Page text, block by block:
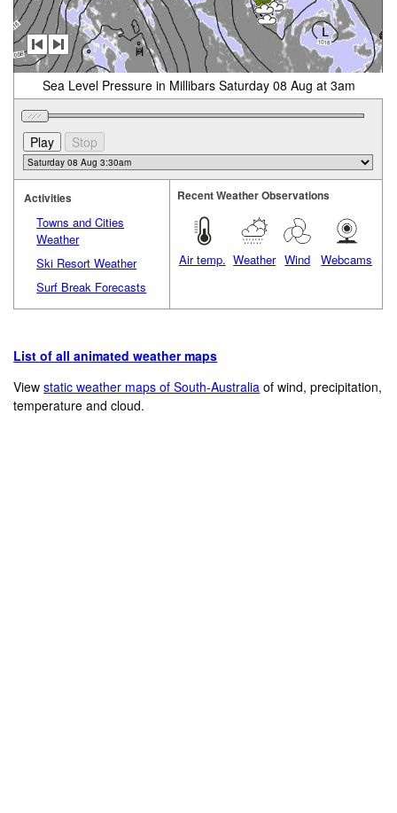
Sea Level Pressure in Millibars Saturday 08 Aug at 3am
Activities
Towns and Cities
Weather
Ski Resort Weather
Surf Break Forecasts
Recent Weather Observations
Air temp. Weather Wind Webcams
List of all animated weather maps
Viewstatic weather maps of South-Australia of wind, precipitation,
temperature and cloud.